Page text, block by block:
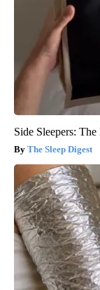
Side Sleepers:
The Sleep Digest